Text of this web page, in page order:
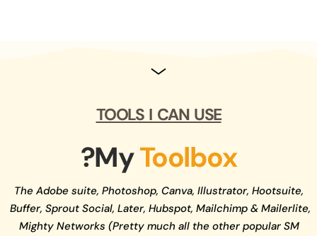
TOOLS  I  CAN  USE
?My Toolbox
The Adobe suite, Photoshop, Canva, Illustrator, Hootsuite,
Buffer, Sprout Social, Later, Hubspot, Mailchimp & Mailerlite,
Mighty Networks (Pretty much all the other popular SM